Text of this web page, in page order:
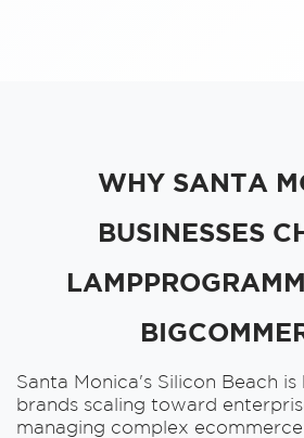
WHY SANTA
BUSINESSES
Santa Monica's Silicon Beach
brands scaling toward
managing complex